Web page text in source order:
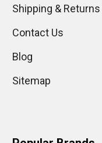
Shipping & Returns
Contact Us
Blog
Sitemap